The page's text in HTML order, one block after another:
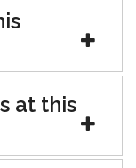
at this